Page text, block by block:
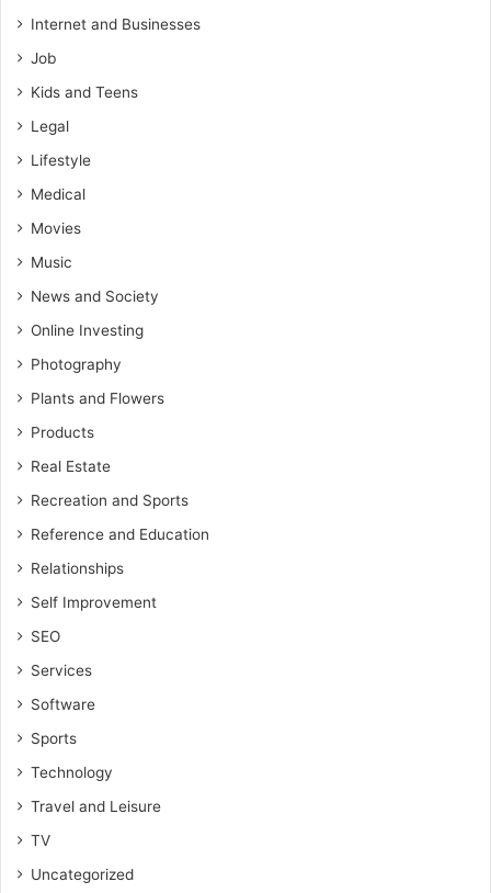
Internet and Businesses
Job
Kids and Teens
Legal
Lifestyle
Medical
Movies
Music
News and Society
Online Investing
Photography
Plants and Flowers
Products
Real Estate
Recreation and Sports
Reference and Education
Relationships
Self Improvement
SEO
Services
Software
Sports
Technology
Travel and Leisure
TV
Uncategorized